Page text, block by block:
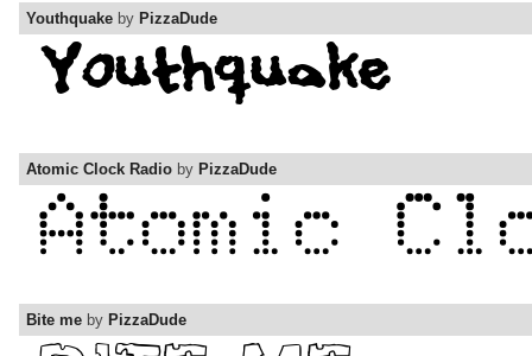
Youthquake by PizzaDude
Atomic Clock Radio by PizzaDude
Bite me by PizzaDude